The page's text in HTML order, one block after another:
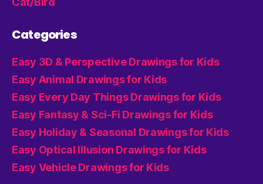
Categories
Easy 3D & Perspective Drawings for Kids
Easy Animal Drawings for Kids
Easy Every Day Things Drawings for Kids
Easy Fantasy & Sci-Fi Drawings for Kids
Easy Holiday & Seasonal Drawings for Kids
Easy Optical Illusion Drawings for Kids
Easy Vehicle Drawings for Kids